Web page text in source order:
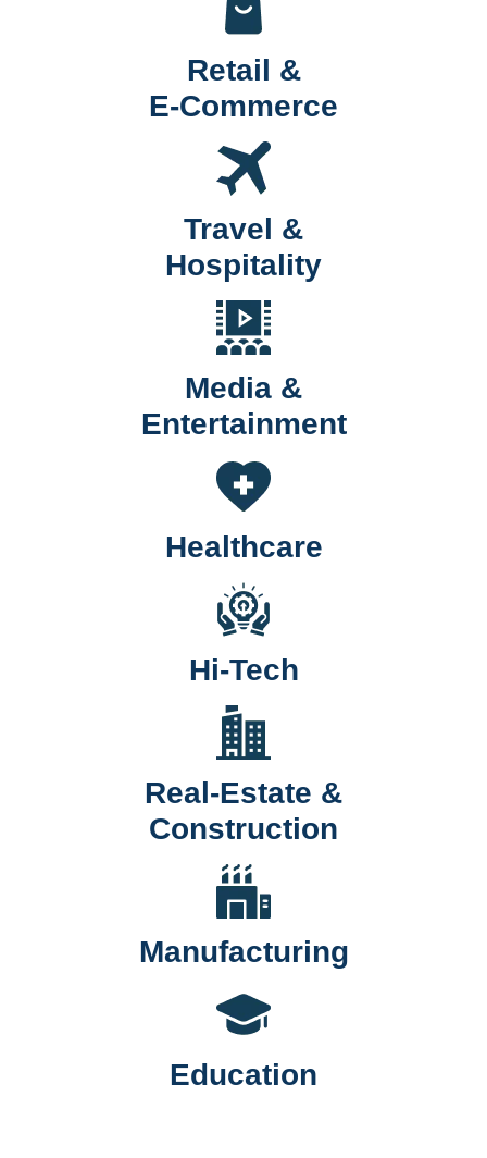
Retail &
E-Commerce
Travel &
Hospitality
Media &
Entertainment
Healthcare
Hi-Tech
Real-Estate &
Construction
Manufacturing
Education